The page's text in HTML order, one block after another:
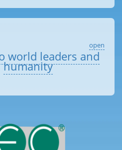
open
world leaders and
humanity